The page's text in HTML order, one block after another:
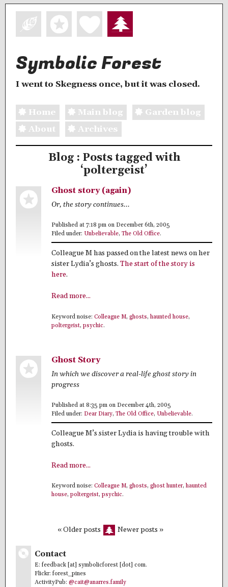
Symbolic Forest
I went to Skegness once, but it was closed.
Home Main blog
Garden blog
About
Archives
Blog : Posts tagged with
‘poltergeist’
Ghost story (again)
Or, the story continues...
Published at 7:18 pm on December 6th, 2005
Filed under: Unbelievable, The Old Office.
Colleague M has passed on the latest news on her
sister Lydia’s ghosts. The start of the story is
here.
Read more...
Keyword noise: Colleague M, ghosts, haunted house,
poltergeist, psychic.
Ghost Story
In which we discover a real-life ghost story in
progress
Published at 8:35 pm on December 4th, 2005
Filed under: Dear Diary, The Old Office, Unbelievable.
Colleague M’s sister Lydia is having trouble with
ghosts.
Read more...
Keyword noise: Colleague M, ghosts, ghost hunter, haunted
house, poltergeist, psychic.
« Older posts Newer posts »
Contact
E: feedback [at] symbolicforest [dot] com.
Flickr: forest_pines
ActivityPub: @cait@anarres.family